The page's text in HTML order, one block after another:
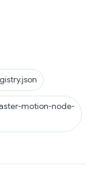
motion-node-